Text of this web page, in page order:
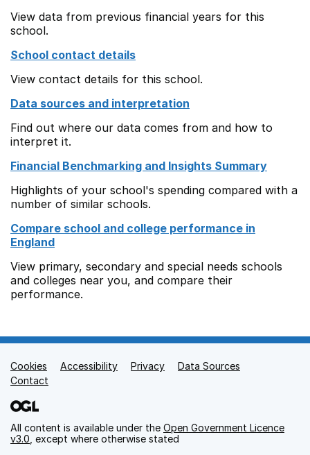
View data from previous financial years for this
school.
School contact details
View contact details for this school.
Data sources and interpretation
Find out where our data comes from and how to
interpret it.
Financial Benchmarking and Insights Summary
Highlights of your school's spending compared with a
number of similar schools.
Compare school and college performance in
England
View primary, secondary and special needs schools
and colleges near you, and compare their
performance.
Support links
Cookies Accessibility Privacy
Data Sources
Contact
All content is available under the Open Government Licence
v3.0 , except where otherwise stated